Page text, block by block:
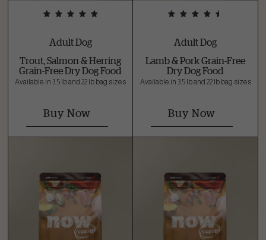
Adult Dog
Trout, Salmon & Herring
Grain-Free Dry Dog Food
Available in 3.5 lb and 22 lb bag sizes
Buy Now
Adult Dog
Lamb & Pork Grain-Free
Dry Dog Food
Available in 3.5 lb and 22 lb bag sizes
Buy Now